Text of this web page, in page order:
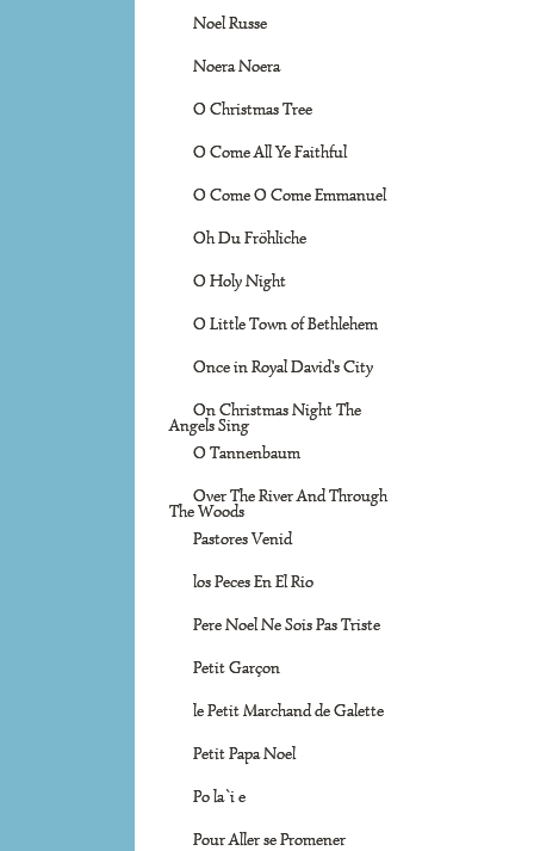
Noel Russe
Noera Noera
O Christmas Tree
O Come All Ye Faithful
O Come O Come Emmanuel
Oh Du Fröhliche
O Holy Night
O Little Town of Bethlehem
Once in Royal David's City
On Christmas Night The
Angels Sing
O Tannenbaum
Over The River And Through
The Woods
Pastores Venid
los Peces En El Rio
Pere Noel Ne Sois Pas Triste
Petit Garçon
le Petit Marchand de Galette
Petit Papa Noel
Po la`i e
Pour Aller se Promener